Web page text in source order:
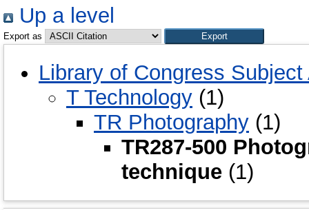
Up a level
Export as
Library of Congress Subject
T Technology (1)
TR Photography (1)
TR287-500
technique (1)